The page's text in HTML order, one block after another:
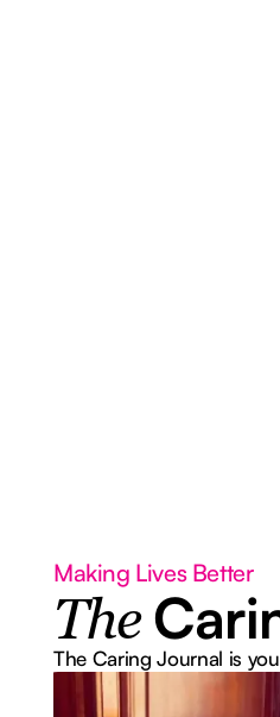
Making Lives Better
The
The Caring Journal is